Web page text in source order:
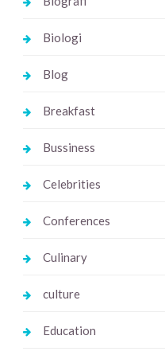
Biologi
Blog
Breakfast
Bussiness
Celebrities
Conferences
Culinary
culture
Education